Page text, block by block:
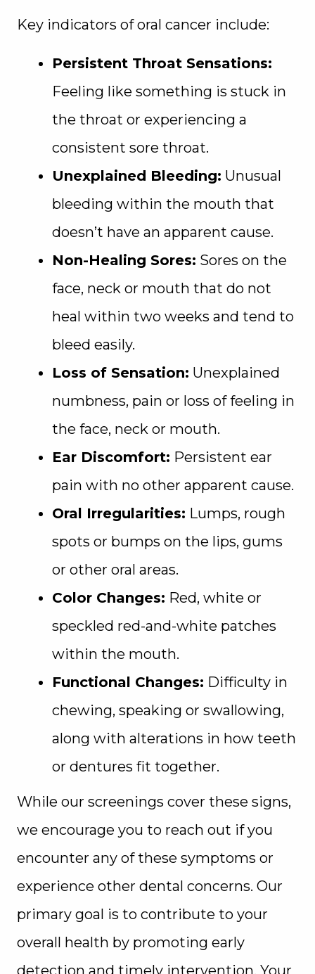
Key indicators of oral cancer include:
Persistent Throat Sensations:
Feeling like something is stuck in
the throat or experiencing a
consistent sore throat.
Unexplained Bleeding: Unusual
bleeding within the mouth that
doesn’t have an apparent cause.
Non-Healing Sores: Sores on the
face, neck or mouth that do not
heal within two weeks and tend to
bleed easily.
Loss of Sensation: Unexplained
numbness, pain or loss of feeling in
the face, neck or mouth.
Ear Discomfort: Persistent ear
pain with no other apparent cause.
Oral Irregularities: Lumps, rough
spots or bumps on the lips, gums
or other oral areas.
Color Changes: Red, white or
speckled red-and-white patches
within the mouth.
Functional Changes: Difficulty in
chewing, speaking or swallowing,
along with alterations in how teeth
or dentures fit together.
While our screenings cover these signs,
we encourage you to reach out if you
encounter any of these symptoms or
experience other dental concerns. Our
primary goal is to contribute to your
overall health by promoting early
detection and timely intervention. Your